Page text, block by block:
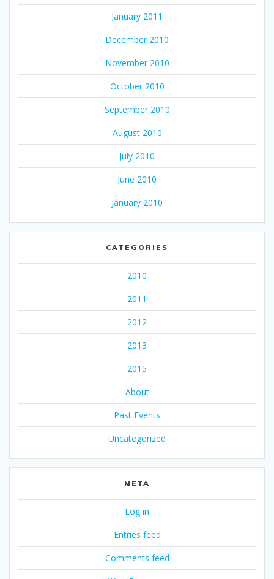
January 2011
December 2010
November 2010
October 2010
September 2010
August 2010
July 2010
June 2010
January 2010
CATEGORIES
2010
2011
2012
2013
2015
About
Past Events
Uncategorized
META
Log in
Entries feed
Comments feed